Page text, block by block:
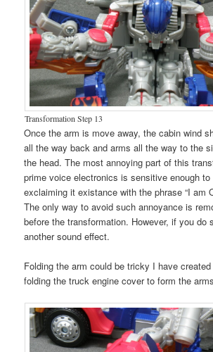
Transformation Step 13
Once the arm is move away, the cabin wind
all the way back and arms all the way to the
the head. The most annoying part of this
prime voice electronics is sensitive enough
exclaiming it existance with the phrase “I am
The only way to avoid such annoyance is
before the transformation. However, if you do
another sound effect.
Folding the arm could be tricky I have
folding the truck engine cover to form the